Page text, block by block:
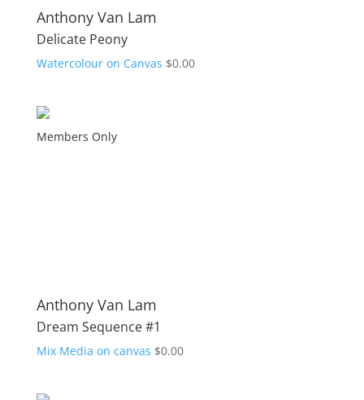
Anthony Van Lam
Delicate Peony
Watercolour on Canvas $0.00
Members Only
Anthony Van Lam
Dream Sequence #1
Mix Media on canvas $0.00